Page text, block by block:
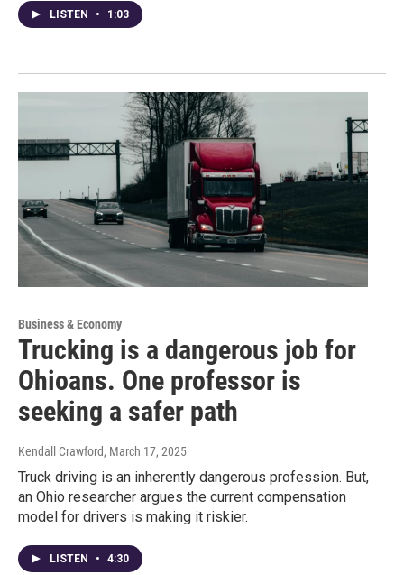
LISTEN • 1:03
Business & Economy
Trucking is a dangerous job for
Ohioans. One professor is
seeking a safer path
Kendall Crawford, March 17, 2025
Truck driving is an inherently dangerous profession. But,
an Ohio researcher argues the current compensation
model for drivers is making it riskier.
LISTEN • 4:30